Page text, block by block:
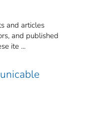
and articles
and published
ite ...